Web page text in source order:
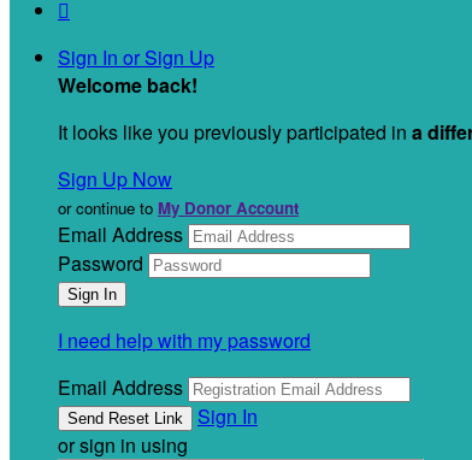

Sign In or Sign Up
Welcome back!
It looks like you previously participated in a
Sign Up Now
or continue to My Donor Account
Email Address
Password
I need help with my password
Email Address
Sign In
or sign in using